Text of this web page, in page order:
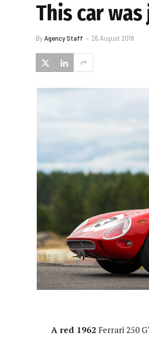
This car
ByAgency Staff 26 August 2018
A red 1962 Ferrari 250